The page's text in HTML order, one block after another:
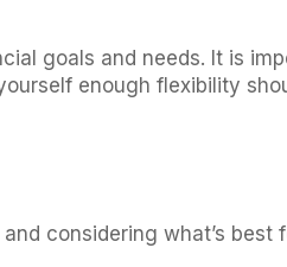
goals and needs. It is
enough flexibility
considering what’s